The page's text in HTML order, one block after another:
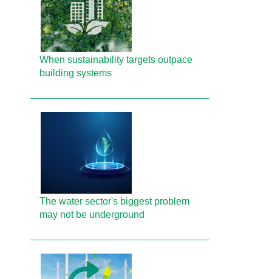
When sustainability targets outpace
building systems
The water sector's biggest problem
may not be underground